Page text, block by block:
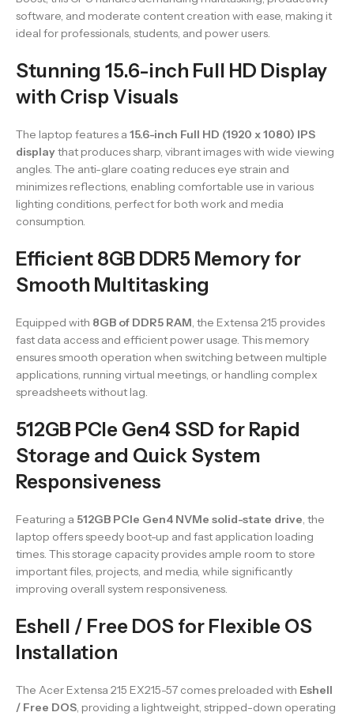
software, and moderate content creation with ease, making it
ideal for professionals, students, and power users.
Stunning 15.6-inch Full HD Display
with Crisp Visuals
The laptop features a 15.6-inch Full HD (1920 x 1080) IPS
displaythat produces sharp, vibrant images with wide viewing
angles. The anti-glare coating reduces eye strain and
minimizes reflections, enabling comfortable use in various
lighting conditions, perfect for both work and media
consumption.
Efficient 8GB DDR5 Memory for
Smooth Multitasking
Equipped with 8GB of DDR5 RAM, the Extensa 215 provides
fast data access and efficient power usage. This memory
ensures smooth operation when switching between multiple
applications, running virtual meetings, or handling complex
spreadsheets without lag.
512GB PCIe Gen4 SSD for Rapid
Storage and Quick System
Responsiveness
Featuring a 512GB PCIe Gen4 NVMe solid-state drive, the
laptop offers speedy boot-up and fast application loading
times. This storage capacity provides ample room to store
important files, projects, and media, while significantly
improving overall system responsiveness.
Eshell / Free DOS for Flexible OS
Installation
The Acer Extensa 215 EX215-57 comes preloaded with Eshell
/ Free DOS, providing a lightweight, stripped-down operating